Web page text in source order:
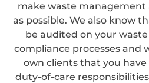
make waste management
as possible. We also know
be audited on your
compliance processes and
own clients that you
duty-of-care